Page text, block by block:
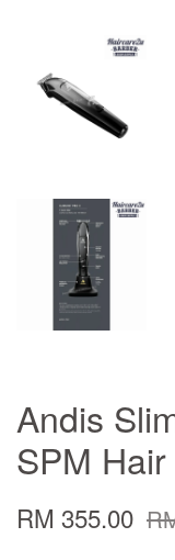
Andis
SPM
RM 355.00